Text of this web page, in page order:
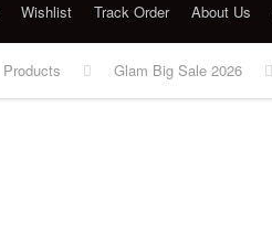
Wishlist Track Order About Us
Products Glam Big Sale 2026